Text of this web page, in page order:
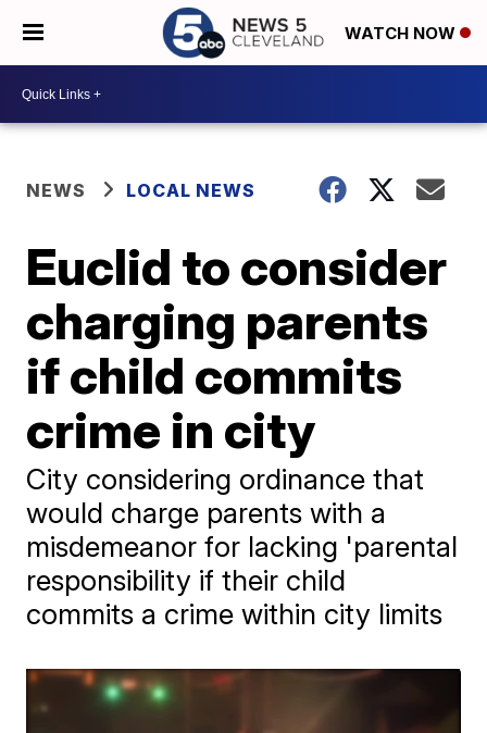
WATCH NOW
NEWS LOCAL NEWS
Euclid to consider
charging parents
if child commits
crime in city
City considering ordinance that
would charge parents with a
misdemeanor for lacking 'parental
responsibility if their child
commits a crime within city limits